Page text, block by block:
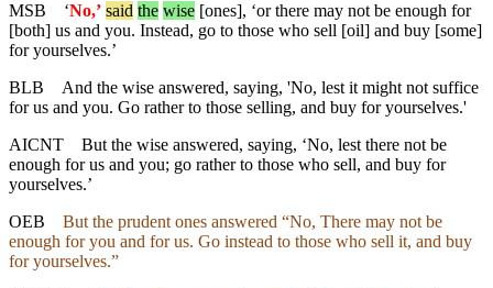
MSB
‘No,’ said the wise [ones], ‘orthere may not be enough for
[both] us and you. Instead, go to those who sell [oil] and buy [some]
for yourselves.’
BLB
And the wise answered, saying, 'No, lest it might not suffice
for us and you. Go rather to those selling, and buy for yourselves.'
AICNT
But the wise answered, saying, ‘No, lest there not be
enough for us and you; go rather to those who sell, and buy for
yourselves.’
OEB
But the prudent ones answered “No, There may not be
enough for you and for us. Go instead to those who sell it, and buy
for yourselves.”